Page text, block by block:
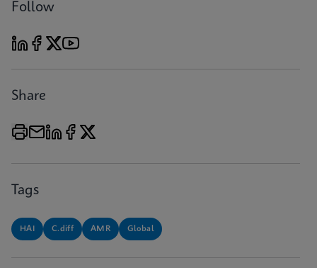
Follow
Share
Tags
HAI C.diff AMR Global